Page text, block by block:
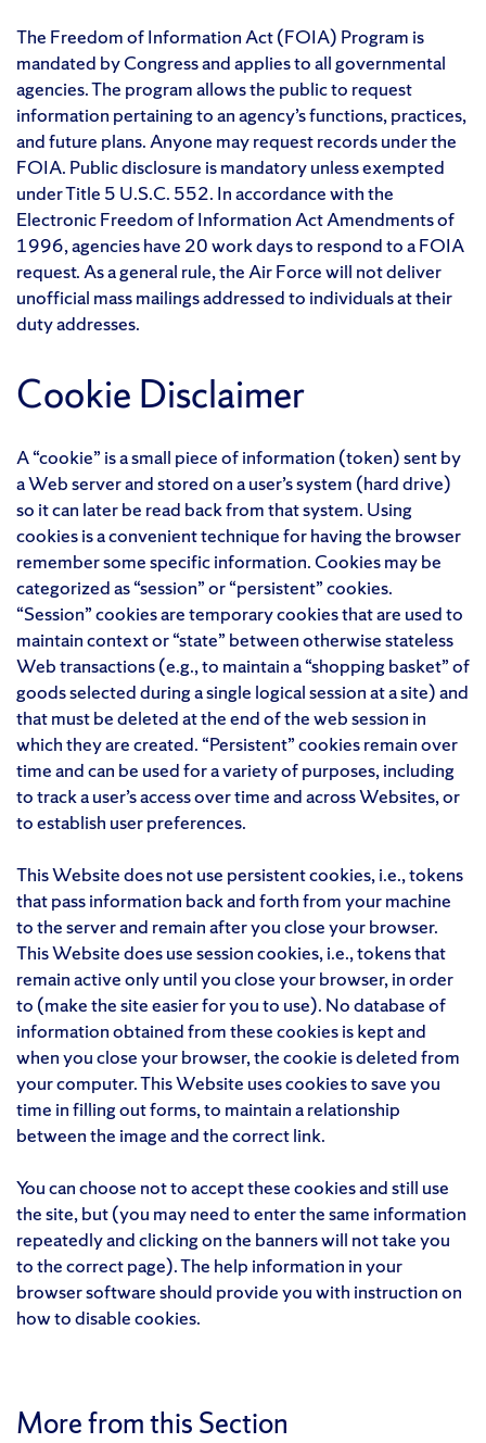
The Freedom of Information Act (FOIA) Program is
mandated by Congress and applies to all governmental
agencies. The program allows the public to request
information pertaining to an agency’s functions, practices,
and future plans. Anyone may request records under the
FOIA. Public disclosure is mandatory unless exempted
under Title 5 U.S.C. 552. In accordance with the
Electronic Freedom of Information Act Amendments of
1996, agencies have 20 work days to respond to a FOIA
request. As a general rule, the Air Force will not deliver
unofficial mass mailings addressed to individuals at their
duty addresses.
Cookie Disclaimer
A “cookie” is a small piece of information (token) sent by
a Web server and stored on a user’s system (hard drive)
so it can later be read back from that system. Using
cookies is a convenient technique for having the browser
remember some specific information. Cookies may be
categorized as “session” or “persistent” cookies.
“Session” cookies are temporary cookies that are used to
maintain context or “state” between otherwise stateless
Web transactions (e.g., to maintain a “shopping basket” of
goods selected during a single logical session at a site) and
that must be deleted at the end of the web session in
which they are created. “Persistent” cookies remain over
time and can be used for a variety of purposes, including
to track a user’s access over time and across Websites, or
to establish user preferences.
This Website does not use persistent cookies, i.e., tokens
that pass information back and forth from your machine
to the server and remain after you close your browser.
This Website does use session cookies, i.e., tokens that
remain active only until you close your browser, in order
to (make the site easier for you to use). No database of
information obtained from these cookies is kept and
when you close your browser, the cookie is deleted from
your computer. This Website uses cookies to save you
time in filling out forms, to maintain a relationship
between the image and the correct link.
You can choose not to accept these cookies and still use
the site, but (you may need to enter the same information
repeatedly and clicking on the banners will not take you
to the correct page). The help information in your
browser software should provide you with instruction on
how to disable cookies.
More from this Section